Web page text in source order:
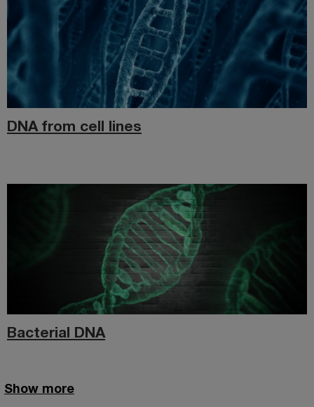
DNA from cell lines
Bacterial DNA
Show more